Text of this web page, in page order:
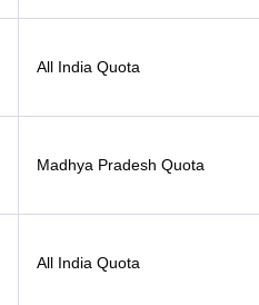
All India Quota
Madhya Pradesh Quota
All India Quota